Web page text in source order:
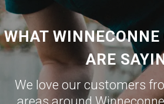
WHAT WINNECONNE
ARE
We love our customers